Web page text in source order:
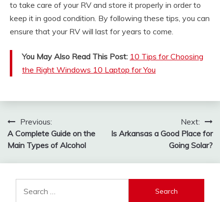
to take care of your RV and store it properly in order to
keep it in good condition. By following these tips, you can
ensure that your RV will last for years to come.
You May Also Read This Post: 10 Tips for Choosing
the Right Windows 10 Laptop for You
Post
navigation
Previous:
A Complete Guide on the
Main Types of Alcohol
Next:
Is Arkansas a Good Place for
Going Solar?
for: